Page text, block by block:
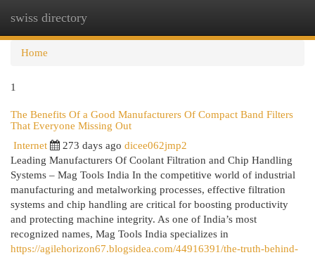
swiss directory
Home
1
The Benefits Of a Good Manufacturers Of Compact Band Filters
That Everyone Missing Out
Internet 273 days ago dicee062jmp2
Leading Manufacturers Of Coolant Filtration and Chip Handling
Systems – Mag Tools India In the competitive world of industrial
manufacturing and metalworking processes, effective filtration
systems and chip handling are critical for boosting productivity
and protecting machine integrity. As one of India’s most
recognized names, Mag Tools India specializes in
https://agilehorizon67.blogsidea.com/44916391/the-truth-behind-